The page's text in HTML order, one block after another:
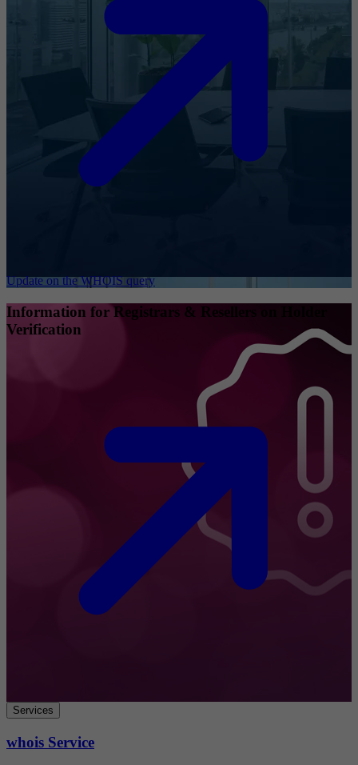
Update on the WHOIS query
Information for Registrars & Resellers on Holder
Verification
Services
whois Service